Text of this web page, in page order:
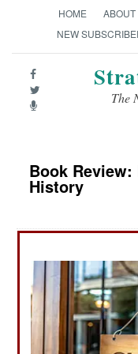
HOME ABOUT
NEW
The
Book Review:
History
New York: Atlantic
$35.00. ISBN:
The Creation of
Spanish to the